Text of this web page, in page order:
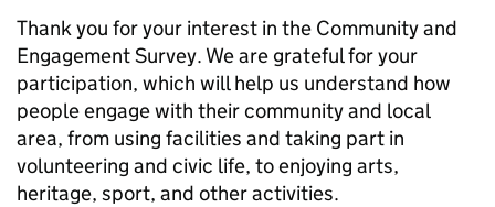
Thank you for your interest in the Community and
Engagement Survey. We are grateful for your
participation, which will help us understand how
people engage with their community and local
area, from using facilities and taking part in
volunteering and civic life, to enjoying arts,
heritage, sport, and other activities.